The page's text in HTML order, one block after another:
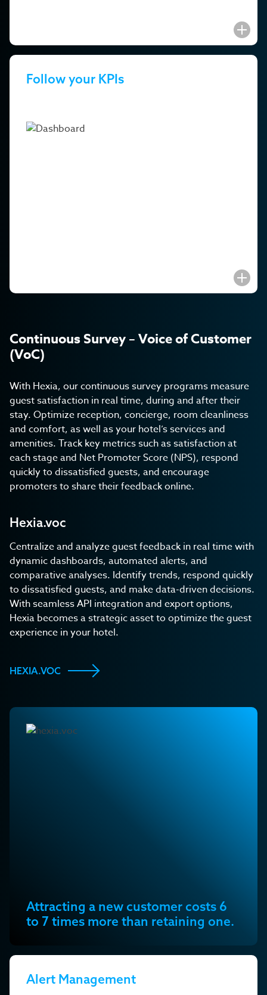
Follow your KPIs
Continuous Survey – Voice of Customer
(VoC)
With Hexia, our continuous survey programs measure
guest satisfaction in real time, during and after their
stay. Optimize reception, concierge, room cleanliness
and comfort, as well as your hotel’s services and
amenities. Track key metrics such as satisfaction at
each stage and Net Promoter Score (NPS), respond
quickly to dissatisfied guests, and encourage
promoters to share their feedback online.
Hexia.voc
Centralize and analyze guest feedback in real time with
dynamic dashboards, automated alerts, and
comparative analyses. Identify trends, respond quickly
to dissatisfied guests, and make data-driven decisions.
With seamless API integration and export options,
Hexia becomes a strategic asset to optimize the guest
experience in your hotel.
HEXIA.VOC
Attracting a new customer costs 6
to 7 times more than retaining one.
Alert Management